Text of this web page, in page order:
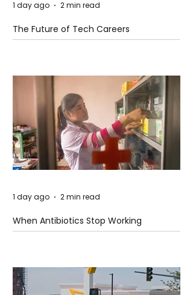
The Future of Tech Careers
1 day ago 2 min read
When Antibiotics Stop Working
1 day ago 2 min read